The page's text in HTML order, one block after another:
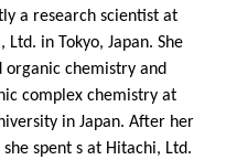
a research scientist at
Ltd. in Tokyo, Japan. She
organic chemistry and
complex chemistry at
in Japan. After her
she spent s at Hitachi, Ltd.